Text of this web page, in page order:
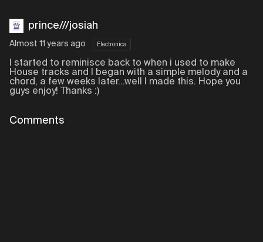
prince///josiah
Almost 11 years ago Electronica
I started to reminisce back to when i used to make
House tracks and I began with a simple melody and a
chord, a few weeks later...well I made this. Hope you
guys enjoy! Thanks :)
Comments